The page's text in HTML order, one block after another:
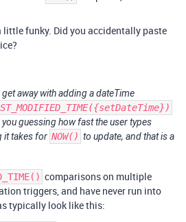
little funky. Did you accidentally paste
away with adding a dateTime
guessing how fast the user types
it takes for NOW() to update, and that is a
comparisons on multiple
triggers, and have never run into
typically look like this: